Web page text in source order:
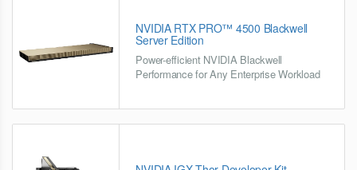
NVIDIA RTX PRO™ 4500 Blackwell
Server Edition
Power-efficient NVIDIA Blackwell
Performance for Any Enterprise Workload